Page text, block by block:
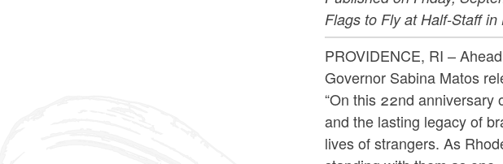
Flags to Fly at Half-Staff
PROVIDENCE, RI –
Governor Sabina Matos
“On this 22nd anniversary
and the lasting legacy of
lives of strangers. As